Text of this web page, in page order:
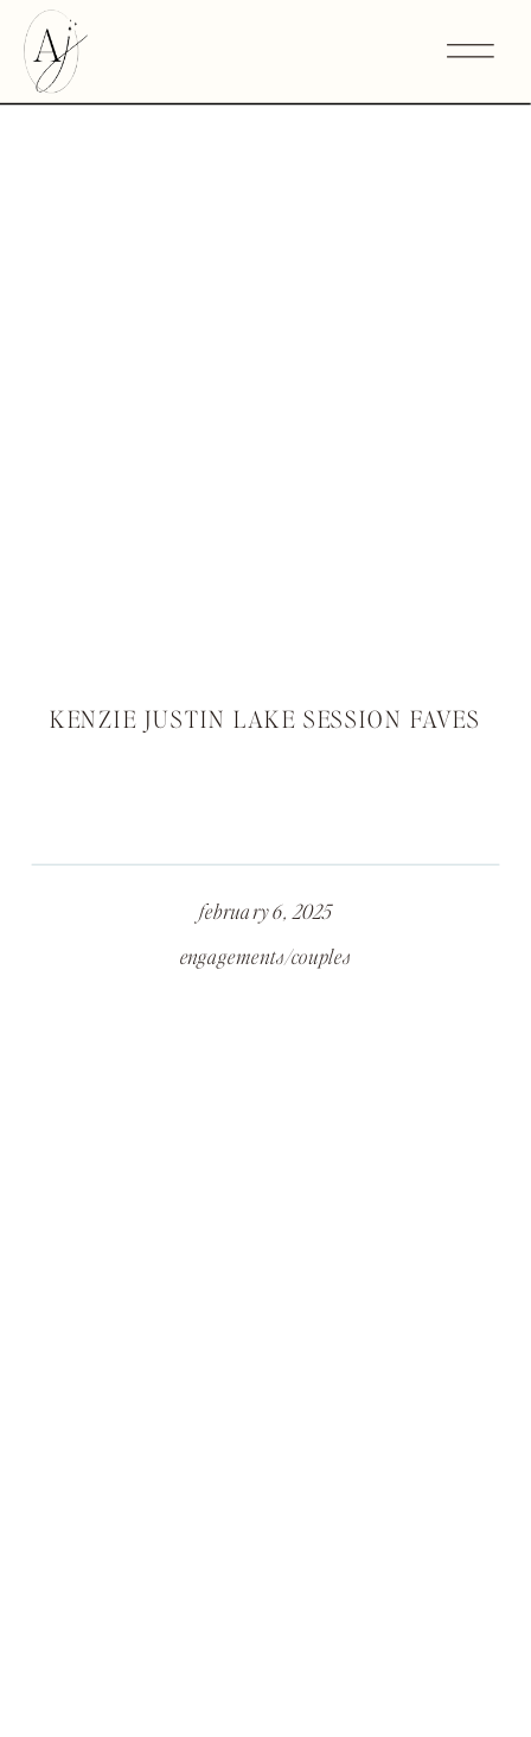
KENZIE JUSTIN LAKE SESSION FAVES
engagements/couples
february 6, 2025